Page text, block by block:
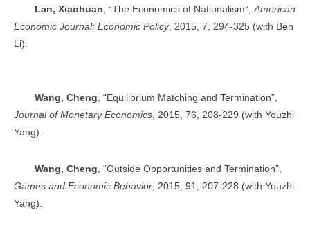
Lan, Xiaohuan , “The Economics of Nationalism”, American
Economic Journal: Economic Policy, 2015, 7, 294-325 (with Ben
Li).
Wang, Cheng , “Equilibrium Matching and Termination”,
Journal of Monetary Economics , 2015, 76, 208-229 (with Youzhi
Yang).
Wang, Cheng , “Outside Opportunities and Termination”,
Games and Economic Behavior , 2015, 91, 207-228 (with Youzhi
Yang).